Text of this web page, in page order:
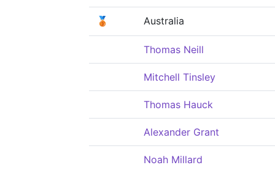
🥉 Australia
Thomas Neill
Mitchell Tinsley
Thomas Hauck
Alexander Grant
Noah Millard